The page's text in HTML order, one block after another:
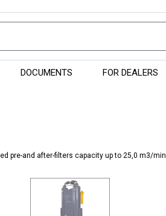
DOCUMENTS FOR DEALERS
pre-and after-filters capacity up to 25,0 m3/min